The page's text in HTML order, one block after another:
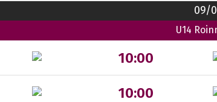
09/
U14
10:00
10:00